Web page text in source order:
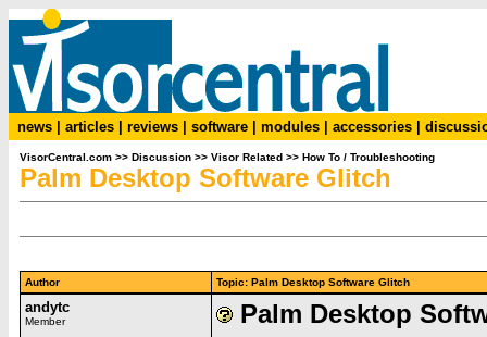
news articles reviews software modules accessories
VisorCentral.com >> Discussion >> Visor Related >> How To / Troubleshooting
Palm Desktop Software Glitch
Author Topic: Palm Desktop Software Glitch
andytc
Member Palm Desktop